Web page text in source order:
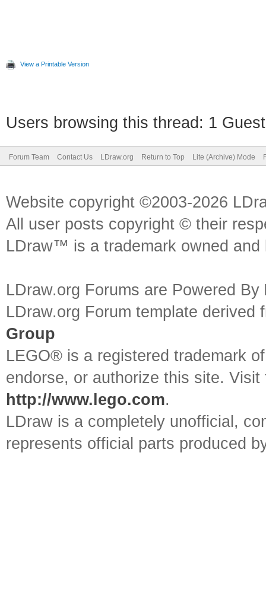
View a Printable Version
Users browsing this thread: 1
Forum Team Contact Us LDraw.org Return to Top Lite (Archive) Mode
Website copyright ©2003-2026
All user posts copyright © their
LDraw™ is a trademark owned
LDraw.org Forums are Powered By
LDraw.org Forum template
Group
LEGO® is a registered trademark
endorse, or authorize this site.
http://www.lego.com.
LDraw is a completely unofficial,
represents official parts produced